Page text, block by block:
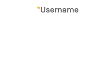
*Username